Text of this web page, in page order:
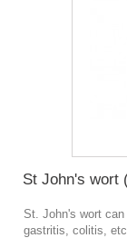
St John's wort
St. John's wort
gastritis, colitis,